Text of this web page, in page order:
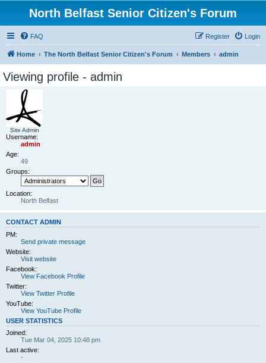
North Belfast Senior Citizen's Forum
FAQ Login
Register
Home The North Belfast Senior Citizen's Forum Members admin
Viewing profile - admin
Site Admin
Username:
admin
Age:
49
Groups:
Location:
North Belfast
CONTACT ADMIN
PM:
Send private message
Website:
Visit website
Facebook:
View Facebook Profile
Twitter:
View Twitter Profile
YouTube:
View YouTube Profile
USER STATISTICS
Joined:
Tue Mar 04, 2025 10:48 pm
Last active:
-